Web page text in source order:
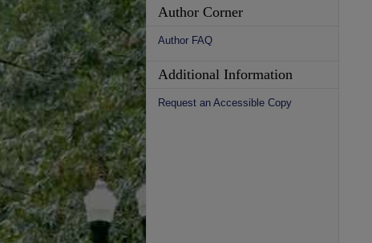
Author Corner
Author FAQ
Additional Information
Request an Accessible Copy